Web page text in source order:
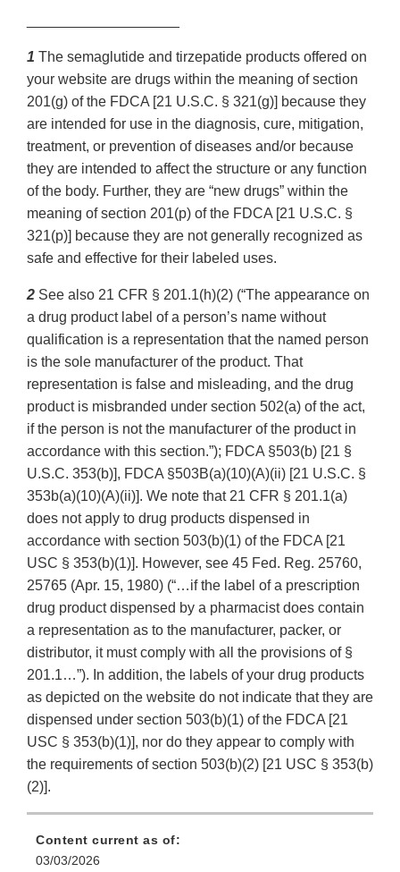
1 The semaglutide and tirzepatide products offered on
your website are drugs within the meaning of section
201(g) of the FDCA [21 U.S.C. § 321(g)] because they
are intended for use in the diagnosis, cure, mitigation,
treatment, or prevention of diseases and/or because
they are intended to affect the structure or any function
of the body. Further, they are “new drugs” within the
meaning of section 201(p) of the FDCA [21 U.S.C. §
321(p)] because they are not generally recognized as
safe and effective for their labeled uses.
2 See also 21 CFR § 201.1(h)(2) (“The appearance on
a drug product label of a person’s name without
qualification is a representation that the named person
is the sole manufacturer of the product. That
representation is false and misleading, and the drug
product is misbranded under section 502(a) of the act,
if the person is not the manufacturer of the product in
accordance with this section.”); FDCA §503(b) [21 §
U.S.C. 353(b)], FDCA §503B(a)(10)(A)(ii) [21 U.S.C. §
353b(a)(10)(A)(ii)]. We note that 21 CFR § 201.1(a)
does not apply to drug products dispensed in
accordance with section 503(b)(1) of the FDCA [21
USC § 353(b)(1)]. However, see 45 Fed. Reg. 25760,
25765 (Apr. 15, 1980) (“…if the label of a prescription
drug product dispensed by a pharmacist does contain
a representation as to the manufacturer, packer, or
distributor, it must comply with all the provisions of §
201.1…”). In addition, the labels of your drug products
as depicted on the website do not indicate that they are
dispensed under section 503(b)(1) of the FDCA [21
USC § 353(b)(1)], nor do they appear to comply with
the requirements of section 503(b)(2) [21 USC § 353(b)
(2)].
Content current as of:
03/03/2026